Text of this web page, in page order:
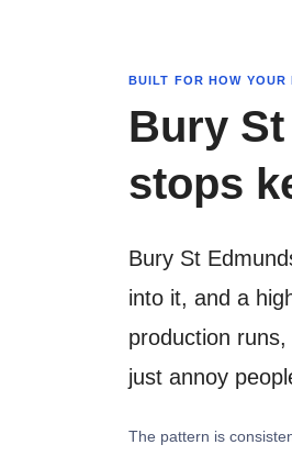
BUILT FOR HOW YOUR
Bury
stops
Bury St
into it, and a
production
just annoy
The pattern is